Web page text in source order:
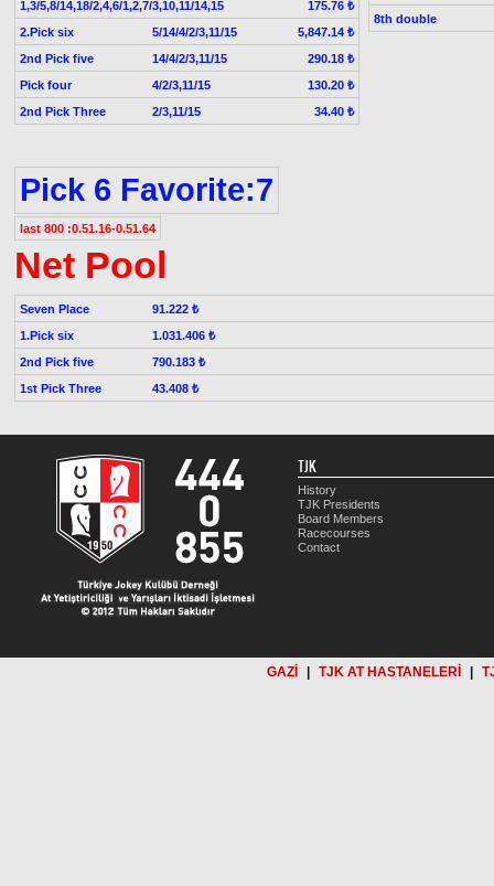
1,3/5,8/14,18/2,4,6/1,2,7/3,10,11/14,15
175.76 ₺
2.Pick six
5/14/4/2/3,11/15
5,847.14 ₺
2nd Pick five
14/4/2/3,11/15
290.18 ₺
Pick four
4/2/3,11/15
130.20 ₺
2nd Pick Three
2/3,11/15 34.40 ₺
8th double
Pick 6 Favorite:7
last 800 :0.51.16-0.51.64
Net Pool
Seven Place
91.222 ₺
1.Pick six
1.031.406 ₺
2nd Pick five
790.183 ₺
1st Pick Three
43.408 ₺
TJK
History
TJK Presidents
Board Members
Racecourses
Contact
GAZİ TJK AT HASTANELERİ